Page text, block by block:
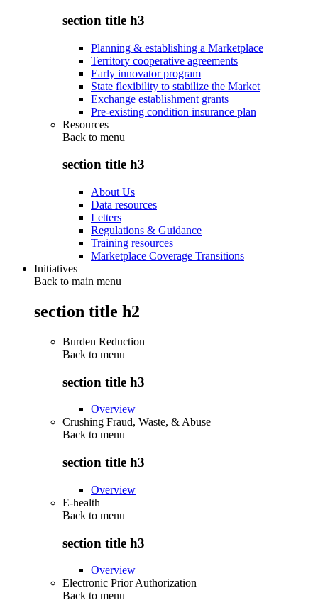
section title h3
Planning & establishing a Marketplace
Territory cooperative agreements
Early innovator program
State flexibility to stabilize the Market
Exchange establishment grants
Pre-existing condition insurance plan
Resources
Back to menu
section title h3
About Us
Data resources
Letters
Regulations & Guidance
Training resources
Marketplace Coverage Transitions
Initiatives
Back to main menu
section title h2
Burden Reduction
Back to menu
section title h3
Overview
Crushing Fraud, Waste, & Abuse
Back to menu
section title h3
Overview
E-health
Back to menu
section title h3
Overview
Electronic Prior Authorization
Back to menu